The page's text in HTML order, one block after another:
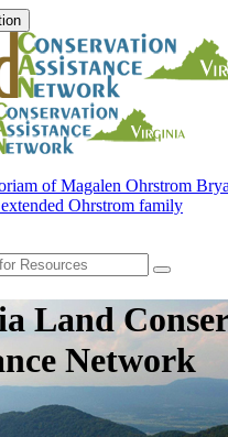
of Magalen Ohrstrom
Ohrstrom family
Land
Network